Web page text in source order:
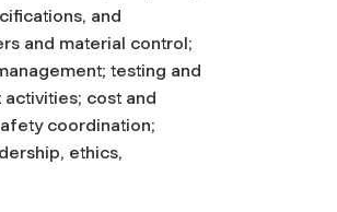
and
and material control;
testing and
cost and
coordination;
ethics,